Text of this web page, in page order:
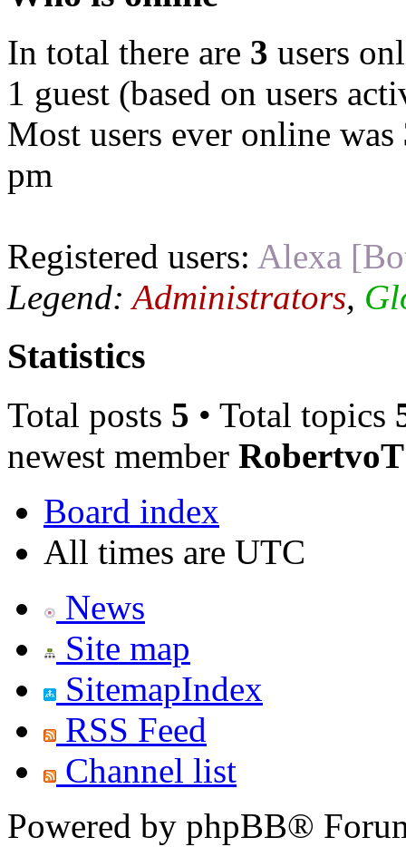
In total there are 3 users
1 guest (based on users
Most users ever online was
pm
Registered users: Alexa
Legend:Administrators,
Statistics
Total posts 5 • Total topics
newest member RobertvoT
Board index
All times are UTC
News
Site map
SitemapIndex
RSS Feed
Channel list
Powered by phpBB®